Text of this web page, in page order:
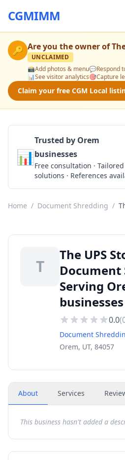
CGMIMM
🔑 Are you the owner of
UNCLAIMED
📸Add photos & menu💬Respond
📊See visitor analytics🎯Capture
Claim your free CGM Local
📊
Trusted by Orem
businesses
Free consultation · Tailored
solutions · References
Home / Document Shredding /
T
The UPS
Document
Serving
businesses
0.0(
Document
Orem, UT, 84057
About Services
This business hasn't added a